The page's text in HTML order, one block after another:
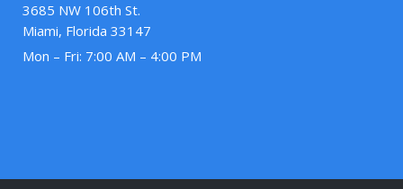
3685 NW 106th St.
Miami, Florida 33147
Mon – Fri: 7:00 AM – 4:00 PM